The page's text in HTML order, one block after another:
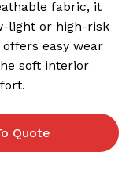
fabric, it
light or high-risk
easy wear
soft interior
Quote